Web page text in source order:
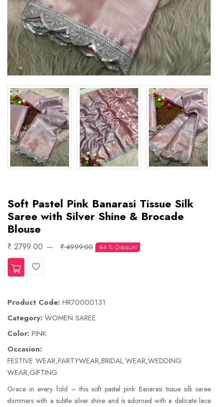
Soft Pastel Pink Banarasi Tissue Silk
Saree with Silver Shine & Brocade
Blouse
₹ 2799.00 ₹ 4999.00 44 % Discount
Product Code: HR70000131
Category: WOMEN SAREE
Color: PINK
Occasion:
FESTIVE WEAR,PARTYWEAR,BRIDAL WEAR,WEDDING
WEAR,GIFTING
Grace in every fold – this soft pastel pink Banarasi tissue silk saree
shimmers with a subtle silver shine and is adorned with a delicate lace